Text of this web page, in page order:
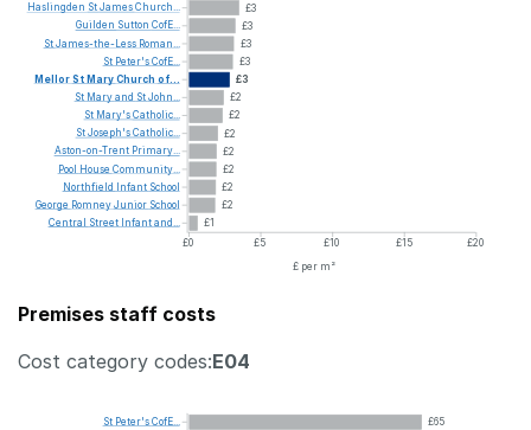
£3
£3
£3
£3
£3
£2
£2
£2
£2
£2
£2
£2
£1
£0
£5 £10 £15
£20
£ per m²
Haslingden StJamesChurch...
Guilden Sutton CofE...
StJames-the-Less Roman...
St Peter'sCofE...
MellorSt MaryChurch of...
St Maryand StJohn...
St Mary'sCatholic...
StJoseph'sCatholic...
Aston-on-Trent Primary...
Pool House Community...
Northfield
Infant School
George RomneyJunior School
Central
Street Infantand...
Premises staff costs
Cost category codes:E04
£65
St Peter'sCofE...